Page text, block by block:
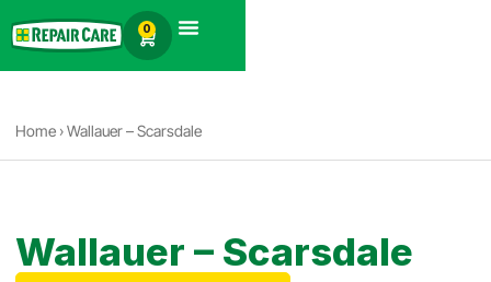
English 0
Home ›Wallauer – Scarsdale
Wallauer – Scarsdale